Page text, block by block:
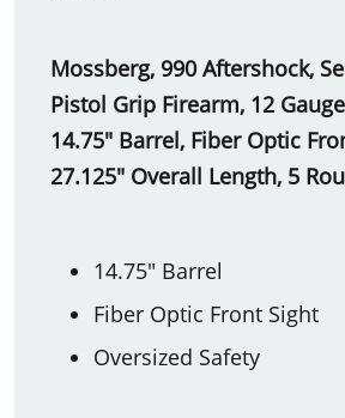
Mossberg, 990 Aftershock,
Pistol Grip Firearm, 12
14.75" Barrel, Fiber Optic
27.125" Overall Length, 5
14.75" Barrel
Fiber Optic Front Sight
Oversized Safety